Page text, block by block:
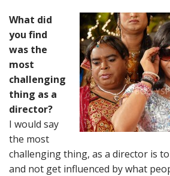
What did
you find
was the
most
challenging
thing as a
director?
I would say
the most
challenging thing, as a director is
and not get influenced by what